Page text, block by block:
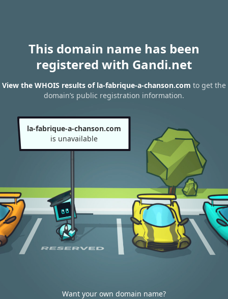
This domain name has been
registered with Gandi.net
View the WHOIS results of la-fabrique-a-chanson.com to get the
domain’s public registration information.
la-fabrique-a-chanson.com
is unavailable
Want your own domain name?